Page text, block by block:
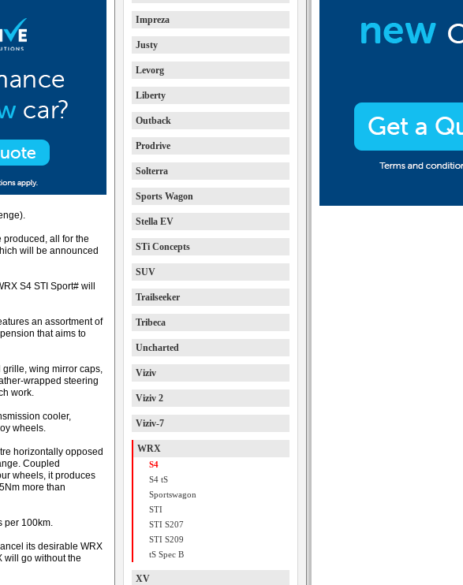
produced, all for the
will be announced
S4 STI Sport# will
an assortment of
that aims to
grille, wing mirror caps,
wrapped steering
work.
cooler,
wheels.
horizontally opposed
Coupled
wheels, it produces
more than
per 100km.
its desirable WRX
will go without the
Impreza
Justy
Levorg
Liberty
Outback
Prodrive
Solterra
Sports Wagon
Stella EV
STi Concepts
SUV
Trailseeker
Tribeca
Uncharted
Viziv
Viziv 2
Viziv-7
WRX
S4
S4 tS
Sportswagon
STI
STI S207
STI S209
tS Spec B
XV